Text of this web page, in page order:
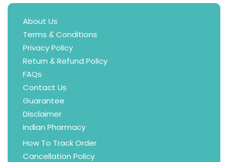
About Us
Terms & Conditions
Privacy Policy
Return & Refund Policy
FAQs
Contact Us
Guarantee
Disclaimer
Indian Pharmacy
How To Track Order
Cancellation Policy